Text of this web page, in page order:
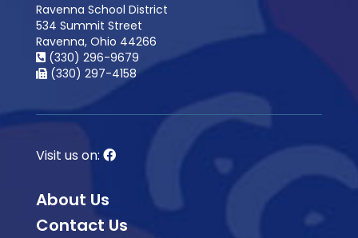
Ravenna School District
534 Summit Street
Ravenna, Ohio 44266
(330) 296-9679
(330) 297-4158
Visit us on:
About Us
Contact Us